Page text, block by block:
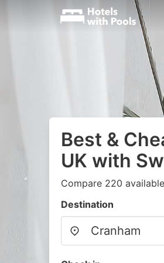
Best &
UK with
Compare 220
Destination